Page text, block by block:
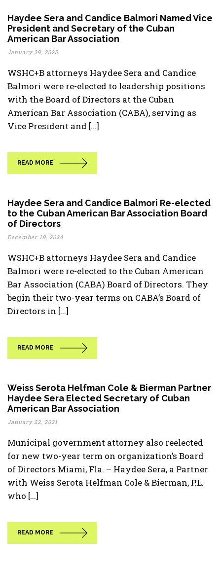
Haydee Sera and Candice Balmori Named Vice
President and Secretary of the Cuban
American Bar Association
January 29, 2025
WSHC+B attorneys Haydee Sera and Candice
Balmori were re-elected to leadership positions
with the Board of Directors at the Cuban
American Bar Association (CABA), serving as
Vice President and [...]
READ MORE
Haydee Sera and Candice Balmori Re-elected
to the Cuban American Bar Association Board
of Directors
December 19, 2024
WSHC+B attorneys Haydee Sera and Candice
Balmori were re-elected to the Cuban American
Bar Association (CABA) Board of Directors. They
begin their two-year terms on CABA’s Board of
Directors in [...]
READ MORE
Weiss Serota Helfman Cole & Bierman Partner
Haydee Sera Elected Secretary of Cuban
American Bar Association
January 22, 2021
Municipal government attorney also reelected
for new two-year term on organization’s Board
of Directors Miami, Fla. – Haydee Sera, a Partner
with Weiss Serota Helfman Cole & Bierman, P.L.
who [...]
READ MORE